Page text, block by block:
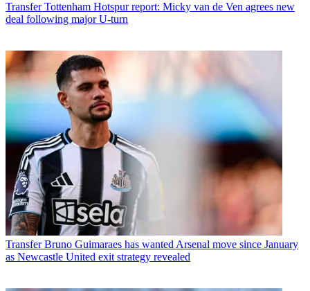
Transfer Tottenham Hotspur report: Micky van de Ven agrees new
deal following major U-turn
Transfer Bruno Guimaraes has wanted Arsenal move since January
as Newcastle United exit strategy revealed